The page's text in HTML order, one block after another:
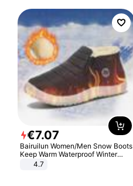
€7.07
Bairuilun Women/Men Snow Boots
Keep Warm Waterproof Winter
Shoes
4.7